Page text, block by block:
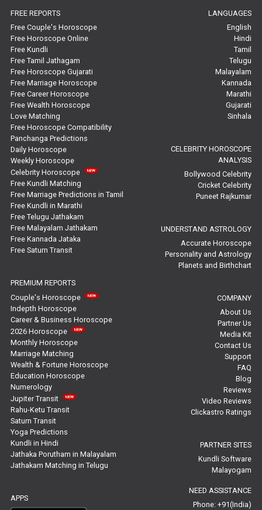
Marriage Horoscope Reviews
Super Horoscope Reviews
Education Horoscope Reviews
Wealth Horoscope Reviews
Yearly Predictions Reviews
Monthly Predictions Reviews
Future Book Reviews
Saturn Transit Predictions Reviews
Yoga Predictions Reviews
Rahu Ketu Transit Predictions Reviews
Free Horoscope Reviews
Free Horoscope Compatibility Reviews
Free Personal Horoscope Reviews
Free Career Horoscope Reviews
Stock Market Predictions Reviews
Free Wealth Horoscope Reviews
Free Marriage Horoscope Reviews
Free Star Horoscope Reviews
Baby Names Reviews
FREE REPORTS
Free Couple's Horoscope
Free Horoscope Online
Free Kundli
Free Tamil Jathagam
Free Horoscope Gujarati
Free Marriage Horoscope
Free Career Horoscope
Free Wealth Horoscope
Love Matching
Free Horoscope Compatibility
Panchanga Predictions
Daily Horoscope
Weekly Horoscope
Celebrity Horoscope
Free Kundli Matching
Free Marriage Predictions in Tamil
Free Kundli in Marathi
Free Telugu Jathakam
Free Malayalam Jathakam
Free Kannada Jataka
Free Saturn Transit
PREMIUM REPORTS
Couple's Horoscope
Indepth Horoscope
Career & Business Horoscope
2026 Horoscope
Monthly Horoscope
Marriage Matching
Wealth & Fortune Horoscope
Education Horoscope
Numerology
Jupiter Transit
Rahu-Ketu Transit
Saturn Transit
Yoga Predictions
Kundli in Hindi
Jathaka Porutham in Malayalam
Jathakam Matching in Telugu
APPS
LANGUAGES
English
Hindi
Tamil
Telugu
Malayalam
Kannada
Marathi
Gujarati
Sinhala
CELEBRITY HOROSCOPE
ANALYSIS
Bollywood Celebrity
Cricket Celebrity
Puneet Rajkumar
UNDERSTAND ASTROLOGY
Accurate Horoscope
Personality and Astrology
Planets and Birthchart
COMPANY
About Us
Partner Us
Media Kit
Contact Us
Support
FAQ
Blog
Reviews
Video Reviews
Clickastro Ratings
PARTNER SITES
Kundli Software
Malayogam
NEED ASSISTANCE
Phone: +91(India)